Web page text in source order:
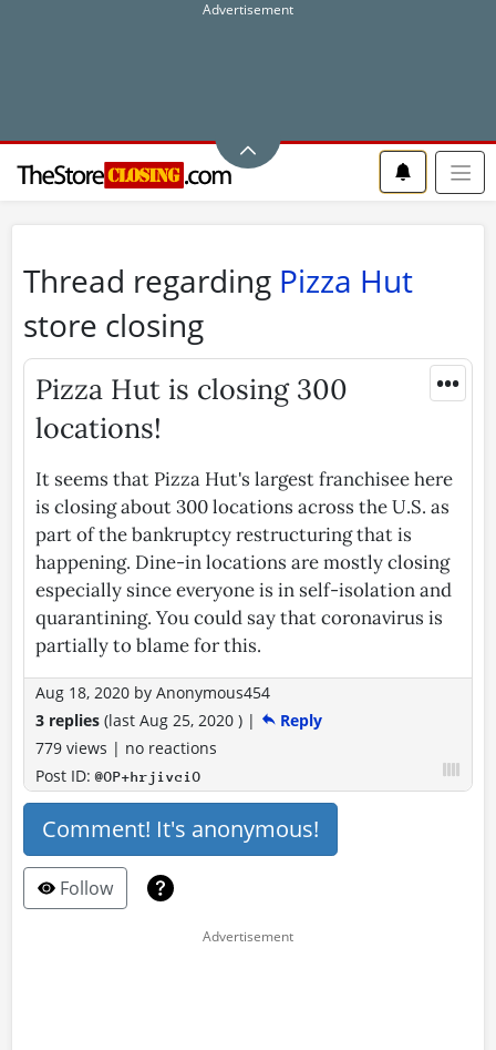
Thread regarding Pizza Hut
store closing
•••
Pizza Hut is closing 300
locations!
It seems that Pizza Hut's largest franchisee here
is closing about 300 locations across the U.S. as
part of the bankruptcy restructuring that is
happening. Dine-in locations are mostly closing
especially since everyone is in self-isolation and
quarantining. You could say that coronavirus is
partially to blame for this.
Aug 18, 2020 by Anonymous454
3 replies (last Aug 25, 2020 ) |
Reply
779 views | no reactions
Post ID:@OP+hrjivciO
Comment! It's anonymous!
Follow